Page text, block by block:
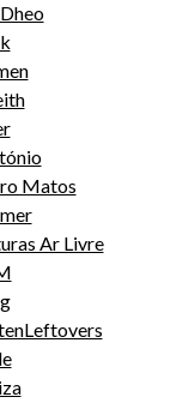
Matos
Ar Livre